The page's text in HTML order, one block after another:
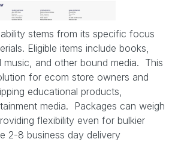
stems from its specific focus
Eligible items include books,
music, and other bound media. This
for ecom store owners and
educational products,
media. Packages can weigh
flexibility even for bulkier
2-8 business day delivery